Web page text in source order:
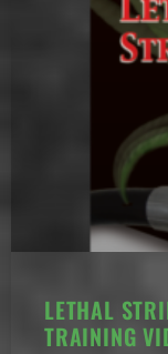
LETHAL
TRAINING